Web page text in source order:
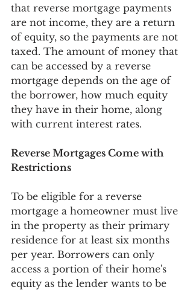
that reverse mortgage payments
are not income, they are a return
of equity, so the payments are not
taxed. The amount of money that
can be accessed by a reverse
mortgage depends on the age of
the borrower, how much equity
they have in their home, along
with current interest rates.
Reverse Mortgages Come with
Restrictions
To be eligible for a reverse
mortgage a homeowner must live
in the property as their primary
residence for at least six months
per year. Borrowers can only
access a portion of their home's
equity as the lender wants to be